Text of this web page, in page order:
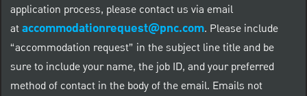
application process, please contact us via email
ataccommodationrequest@pnc.com. Please include
“accommodation request” in the subject line title and be
sure to include your name, the job ID, and your preferred
method of contact in the body of the email. Emails not